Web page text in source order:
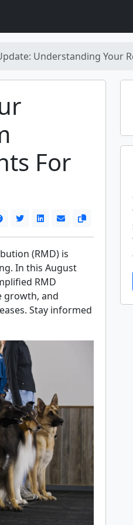
Understanding Your
For
(RMD) is
In this August
RMD
growth, and
Stay informed